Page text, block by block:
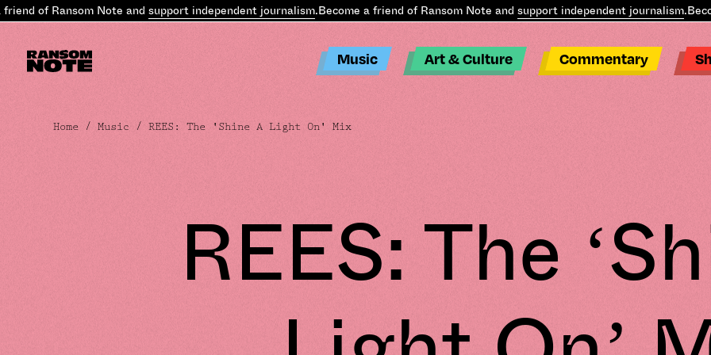
of Ransom Note andsupport independent journalism.Become a friend of Ransom Note andsupport independent journalism.
Music Art & Culture Commentary
Home /Music / REES: The 'Shine A Light On' Mix
REES: The